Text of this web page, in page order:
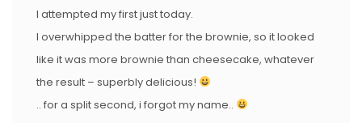
I attempted my first just today.
I overwhipped the batter for the brownie, so it looked
like it was more brownie than cheesecake, whatever
the result – superbly delicious!
.. for a split second, i forgot my name..